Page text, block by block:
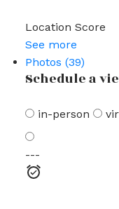
Location Score
See more
Photos (39)
Schedule a
in-person
---